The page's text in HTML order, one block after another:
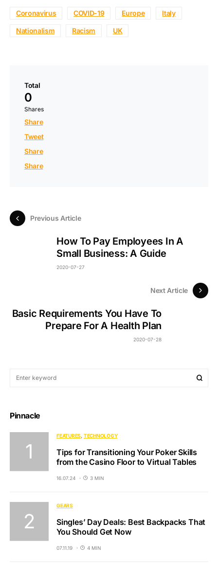
Coronavirus COVID-19 Europe Italy
Nationalism Racism UK
Total
0
Shares
Share
Tweet
Share
Share
Previous Article
How To Pay Employees In A
Small Business: A Guide
2020-07-27
Next Article
Basic Requirements You Have To
Prepare For A Health Plan
2020-07-28
Pinnacle
FEATURES TECHNOLOGY
Tips for Transitioning Your Poker Skills
from the Casino Floor to Virtual Tables
16.07.24 3 MIN
GEARS
Singles’ Day Deals: Best Backpacks That
You Should Get Now
07.11.19 4 MIN